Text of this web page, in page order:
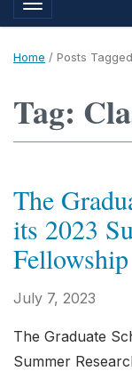
Toggle navigation
Home / Posts
Tag:
The
its 2023
July 7, 2023
The Graduate
Summer